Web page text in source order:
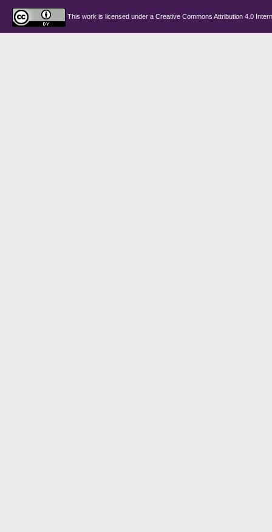
This work is licensed under a Creative Commons Attribution 4.0